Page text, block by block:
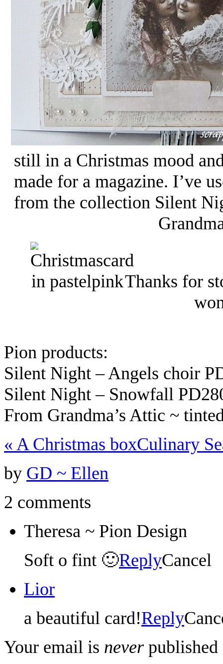
still in a Christmas mood
made for a magazine. I’ve
from the collection Silent
Thanks for
Pion products:
Silent Night – Angels choir
Silent Night – Snowfall
From Grandma’s Attic ~
« A Christmas boxCulinary
by GD ~ Ellen
2 comments
Theresa ~ Pion Design
Soft o fint 🙂ReplyCancel
Lior
a beautiful card!Reply
Your email is never published